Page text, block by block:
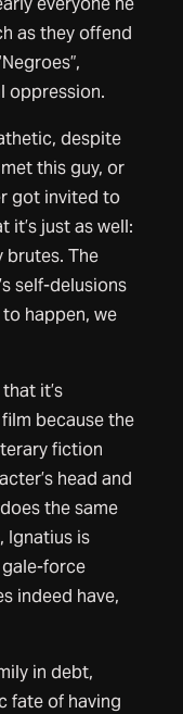
as they offend
oppression.
despite
this guy, or
got invited to
it’s just as well:
brutes. The
self-delusions
happen, we
it’s
because the
fiction
head and
the same
Ignatius is
force
indeed have,
in debt,
fate of having